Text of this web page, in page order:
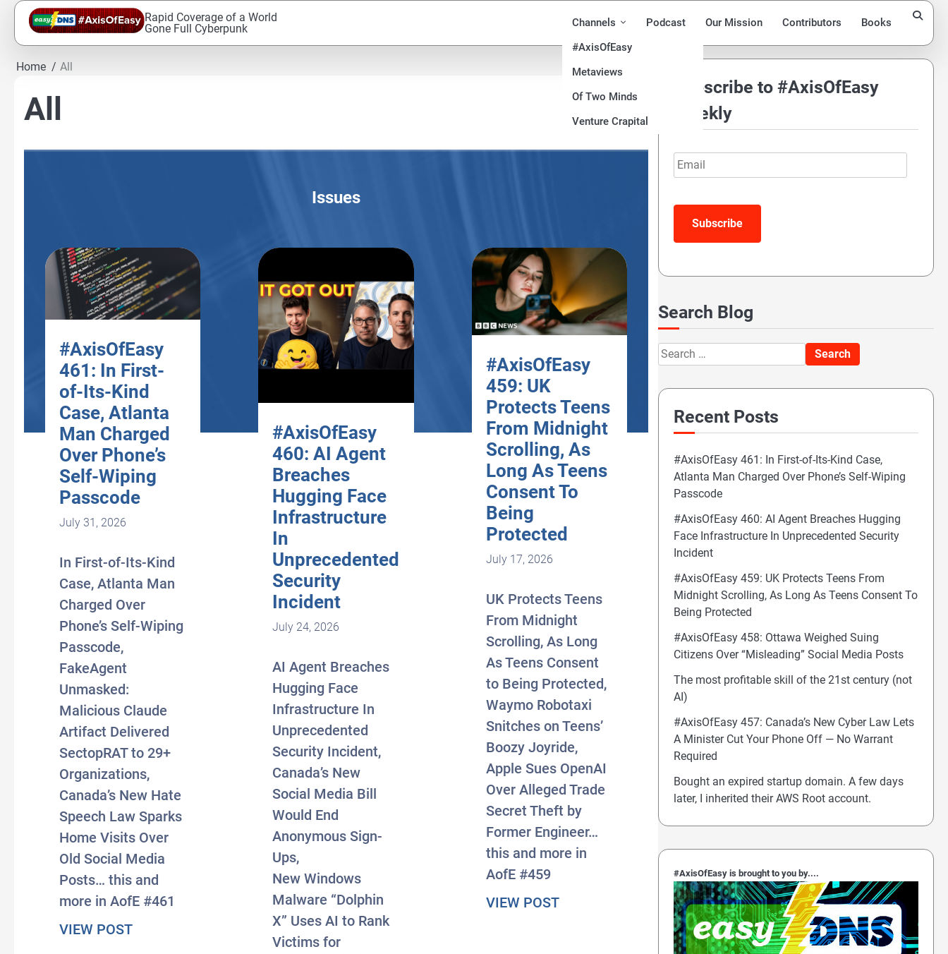
Skip
content
Rapid Coverage of a World
Gone Full Cyberpunk
Channels
#AxisOfEasy
Metaviews
Of Two Minds
Venture Crapital
Podcast Our Mission Contributors Books
Home All
All
Issues
#AxisOfEasy
461: In First-
of-Its-Kind
Case, Atlanta
Man Charged
Over Phone’s
Self-Wiping
Passcode
July 31, 2026
In First-of-Its-Kind
Case, Atlanta Man
Charged Over
Phone’s Self-Wiping
Passcode,
FakeAgent
Unmasked:
Malicious Claude
Artifact Delivered
SectopRAT to 29+
Organizations,
Canada’s New Hate
Speech Law Sparks
Home Visits Over
Old Social Media
Posts… this and
more in AofE #461
VIEW POSTabout #AxisOfEasy 461: In First-of-Its-Kind Case, Atlanta Man Charged Over Phone’s Self-Wiping Passcode
#AxisOfEasy
460: AI Agent
Breaches
Hugging Face
Infrastructure
In
Unprecedented
Security
Incident
July 24, 2026
AI Agent Breaches
Hugging Face
Infrastructure In
Unprecedented
Security Incident,
Canada’s New
Social Media Bill
Would End
Anonymous Sign-
Ups,
New Windows
Malware “Dolphin
X” Uses AI to Rank
Victims for
#AxisOfEasy
459: UK
Protects Teens
From Midnight
Scrolling, As
Long As Teens
Consent To
Being
Protected
July 17, 2026
UK Protects Teens
From Midnight
Scrolling, As Long
As Teens Consent
to Being Protected,
Waymo Robotaxi
Snitches on Teens’
Boozy Joyride,
Apple Sues OpenAI
Over Alleged Trade
Secret Theft by
Former Engineer…
this and more in
AofE #459
VIEW POSTabout #AxisOfEasy 459: UK Protects Teens From Midnight
Subscribe to #AxisOfEasy
Weekly
Email
Search Blog
Search
for:
Recent Posts
#AxisOfEasy 461: In First-of-Its-Kind Case,
Atlanta Man Charged Over Phone’s Self-Wiping
Passcode
#AxisOfEasy 460: AI Agent Breaches Hugging
Face Infrastructure In Unprecedented Security
Incident
#AxisOfEasy 459: UK Protects Teens From
Midnight Scrolling, As Long As Teens Consent To
Being Protected
#AxisOfEasy 458: Ottawa Weighed Suing
Citizens Over “Misleading” Social Media Posts
The most profitable skill of the 21st century (not
AI)
#AxisOfEasy 457: Canada’s New Cyber Law Lets
A Minister Cut Your Phone Off — No Warrant
Required
Bought an expired startup domain. A few days
later, I inherited their AWS Root account.
#AxisOfEasy is brought to you by....